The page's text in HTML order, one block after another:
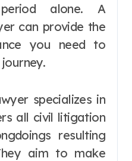
alone. A
can provide the
you need to
specializes in
all civil litigation
resulting
aim to make